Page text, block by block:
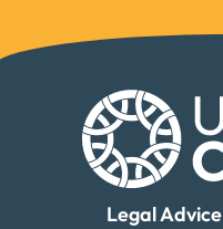
Legal Advice